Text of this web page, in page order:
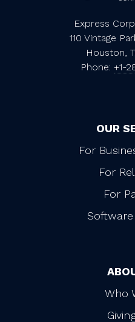
Express
110 Vintage
Houston,
Phone: +1-
OUR
For
For
For
Who